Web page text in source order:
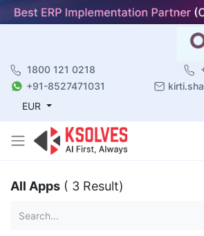
1800 121 0218
+91-8527471031
EUR
All Apps ( 3 Result)